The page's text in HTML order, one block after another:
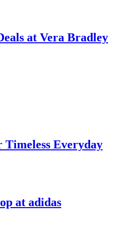
at Vera Bradley
Everyday
at adidas